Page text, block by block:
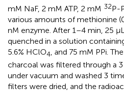
mM NaF, 2 mM ATP, 2 mM 32P-
various amounts of methionine
nM enzyme. After 1–4 min, 25
quenched in a solution
5.6% HClO4, and 75 mM PPi. The
charcoal was filtered through a
under vacuum and washed 3
filters were dried, and the